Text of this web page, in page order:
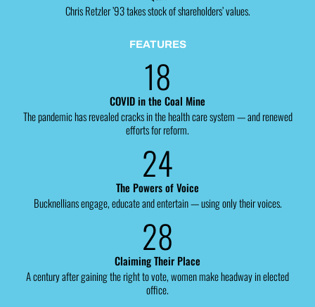
Chris Retzler ’93 takes stock of shareholders’ values.
FEATURES
18
COVID in the Coal Mine
The pandemic has revealed cracks in the health care system — and renewed
efforts for reform.
24
The Powers of Voice
Bucknellians engage, educate and entertain — using only their voices.
28
Claiming Their Place
A century after gaining the right to vote, women make headway in elected
office.